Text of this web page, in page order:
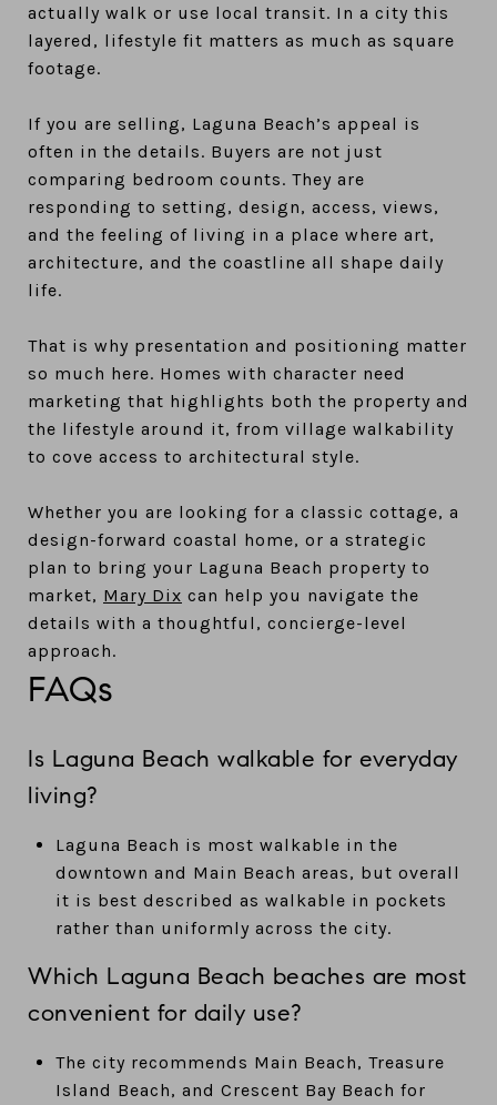
actually walk or use local transit. In a city this
layered, lifestyle fit matters as much as square
footage.
If you are selling, Laguna Beach’s appeal is
often in the details. Buyers are not just
comparing bedroom counts. They are
responding to setting, design, access, views,
and the feeling of living in a place where art,
architecture, and the coastline all shape daily
life.
That is why presentation and positioning matter
so much here. Homes with character need
marketing that highlights both the property and
the lifestyle around it, from village walkability
to cove access to architectural style.
Whether you are looking for a classic cottage, a
design-forward coastal home, or a strategic
plan to bring your Laguna Beach property to
market, Mary Dix can help you navigate the
details with a thoughtful, concierge-level
approach.
FAQs
Is Laguna Beach walkable for everyday
living?
Laguna Beach is most walkable in the
downtown and Main Beach areas, but overall
it is best described as walkable in pockets
rather than uniformly across the city.
Which Laguna Beach beaches are most
convenient for daily use?
The city recommends Main Beach, Treasure
Island Beach, and Crescent Bay Beach for